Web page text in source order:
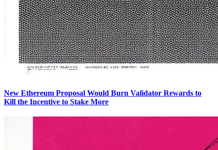
New Ethereum Proposal Would Burn Validator Rewards to
Kill the Incentive to Stake More